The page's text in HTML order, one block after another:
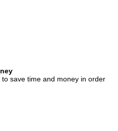
save time and money in order